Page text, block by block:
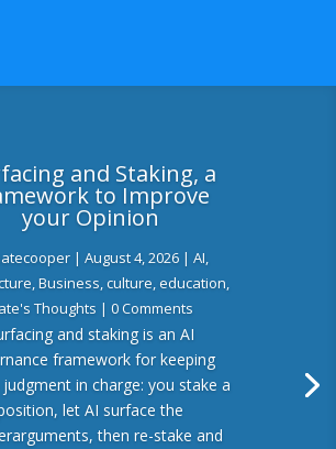
and Staking, a
to Improve
your Opinion
| August 4, 2026| AI,
,Business,culture,education,
Thoughts | 0 Comments
and staking is an AI
framework for keeping
in charge: you stake a
let AI surface the
then re-stake and